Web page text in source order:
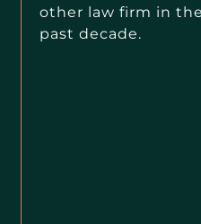
other law firm in
past decade.